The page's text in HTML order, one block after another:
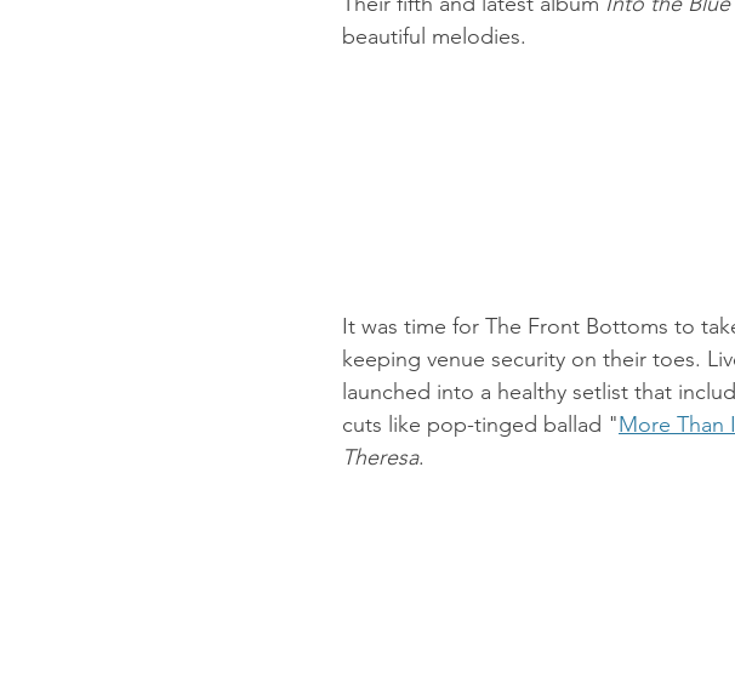
beautiful melodies.
It was time for The Front Bottoms to
keeping venue security on their toes.
launched into a healthy setlist that
cuts like pop-tinged ballad "More Than
Theresa.